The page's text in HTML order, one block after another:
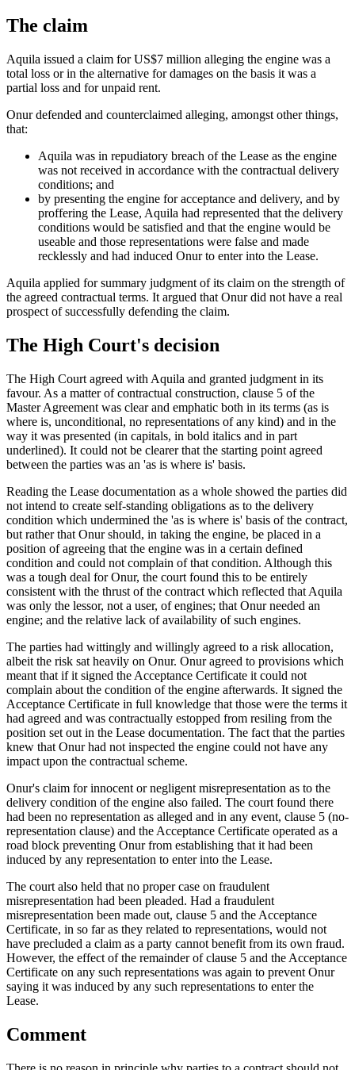
The claim
Aquila issued a claim for US$7 million alleging the engine was a
total loss or in the alternative for damages on the basis it was a
partial loss and for unpaid rent.
Onur defended and counterclaimed alleging, amongst other things,
that:
Aquila was in repudiatory breach of the Lease as the engine
was not received in accordance with the contractual delivery
conditions; and
by presenting the engine for acceptance and delivery, and by
proffering the Lease, Aquila had represented that the delivery
conditions would be satisfied and that the engine would be
useable and those representations were false and made
recklessly and had induced Onur to enter into the Lease.
Aquila applied for summary judgment of its claim on the strength of
the agreed contractual terms. It argued that Onur did not have a real
prospect of successfully defending the claim.
The High Court's decision
The High Court agreed with Aquila and granted judgment in its
favour. As a matter of contractual construction, clause 5 of the
Master Agreement was clear and emphatic both in its terms (as is
where is, unconditional, no representations of any kind) and in the
way it was presented (in capitals, in bold italics and in part
underlined). It could not be clearer that the starting point agreed
between the parties was an 'as is where is' basis.
Reading the Lease documentation as a whole showed the parties did
not intend to create self-standing obligations as to the delivery
condition which undermined the 'as is where is' basis of the contract,
but rather that Onur should, in taking the engine, be placed in a
position of agreeing that the engine was in a certain defined
condition and could not complain of that condition. Although this
was a tough deal for Onur, the court found this to be entirely
consistent with the thrust of the contract which reflected that Aquila
was only the lessor, not a user, of engines; that Onur needed an
engine; and the relative lack of availability of such engines.
The parties had wittingly and willingly agreed to a risk allocation,
albeit the risk sat heavily on Onur. Onur agreed to provisions which
meant that if it signed the Acceptance Certificate it could not
complain about the condition of the engine afterwards. It signed the
Acceptance Certificate in full knowledge that those were the terms it
had agreed and was contractually estopped from resiling from the
position set out in the Lease documentation. The fact that the parties
knew that Onur had not inspected the engine could not have any
impact upon the contractual scheme.
Onur's claim for innocent or negligent misrepresentation as to the
delivery condition of the engine also failed. The court found there
had been no representation as alleged and in any event, clause 5 (no-
representation clause) and the Acceptance Certificate operated as a
road block preventing Onur from establishing that it had been
induced by any representation to enter into the Lease.
The court also held that no proper case on fraudulent
misrepresentation had been pleaded. Had a fraudulent
misrepresentation been made out, clause 5 and the Acceptance
Certificate, in so far as they related to representations, would not
have precluded a claim as a party cannot benefit from its own fraud.
However, the effect of the remainder of clause 5 and the Acceptance
Certificate on any such representations was again to prevent Onur
saying it was induced by any such representations to enter the
Lease.
Comment